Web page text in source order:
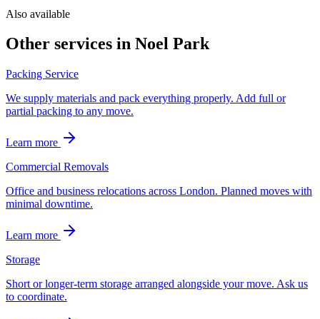
Also available
Other services in Noel Park
Packing Service
We supply materials and pack everything properly. Add full or
partial packing to any move.
Learn more
Commercial Removals
Office and business relocations across London. Planned moves with
minimal downtime.
Learn more
Storage
Short or longer-term storage arranged alongside your move. Ask us
to coordinate.